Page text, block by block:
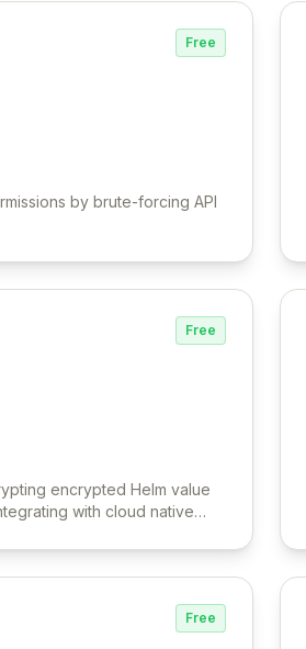
Free
by brute-forcing API
Free
encrypted Helm value
with cloud native
Free